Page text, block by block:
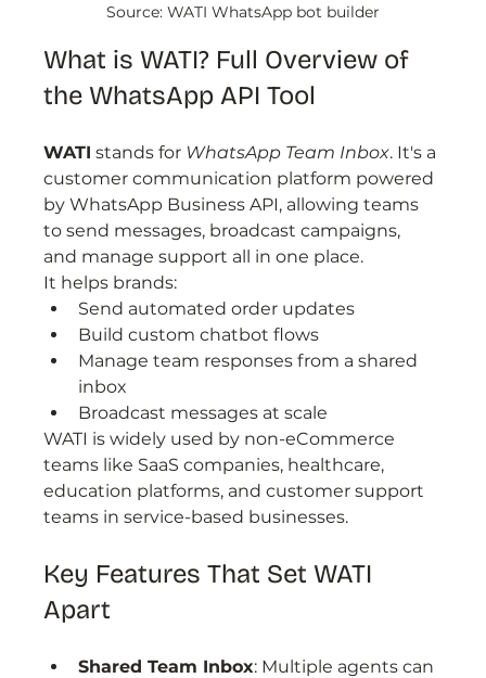
Source: WATI WhatsApp bot builder
What is WATI? Full Overview of
the WhatsApp API Tool
WATI stands for WhatsApp Team Inbox. It's a
customer communication platform powered
by WhatsApp Business API, allowing teams
to send messages, broadcast campaigns,
and manage support all in one place.
It helps brands:
Send automated order updates
Build custom chatbot flows
Manage team responses from a shared
inbox
Broadcast messages at scale
WATI is widely used by non-eCommerce
teams like SaaS companies, healthcare,
education platforms, and customer support
teams in service-based businesses.
Key Features That Set WATI
Apart
Shared Team Inbox: Multiple agents can